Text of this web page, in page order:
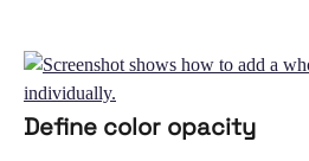
Define color opacity